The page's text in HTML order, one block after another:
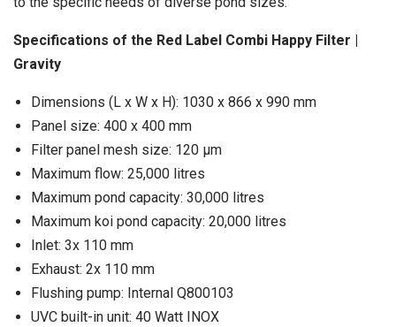
Specifications of the Red Label Combi Happy Filter |
Gravity
Dimensions (L x W x H): 1030 x 866 x 990 mm
Panel size: 400 x 400 mm
Filter panel mesh size: 120 μm
Maximum flow: 25,000 litres
Maximum pond capacity: 30,000 litres
Maximum koi pond capacity: 20,000 litres
Inlet: 3x 110 mm
Exhaust: 2x 110 mm
Flushing pump: Internal Q800103
UVC built-in unit: 40 Watt INOX